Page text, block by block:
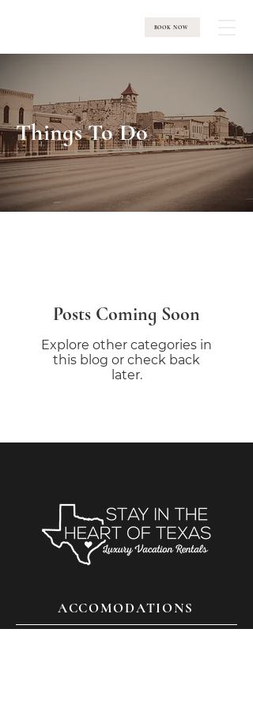
BOOK NOW
Things To Do
Posts Coming Soon
Explore other categories in
this blog or check back
later.
ACCOMODATIONS